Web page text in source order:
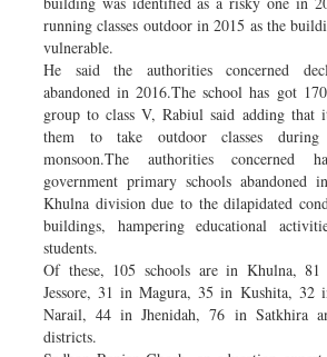
running classes outdoor in 2015 as the
vulnerable.
He said the authorities concerned
abandoned in 2016.The school has got
group to class V, Rabiul said adding that
them to take outdoor classes
monsoon.The authorities concerned
government primary schools abandoned
Khulna division due to the dilapidated
buildings, hampering educational
students.
Of these, 105 schools are in Khulna,
Jessore, 31 in Magura, 35 in Kushita, 32
Narail, 44 in Jhenidah, 76 in Satkhira
districts.